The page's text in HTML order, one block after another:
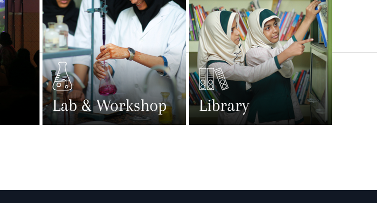
Lab & Workshop Library